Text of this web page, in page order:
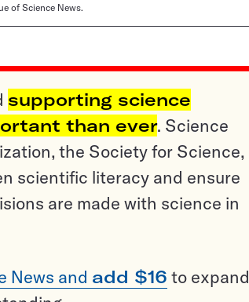
of Science News.
supporting science
than ever. Science
the Society for Science,
scientific literacy and ensure
are made with science in
News and add $16 to expand